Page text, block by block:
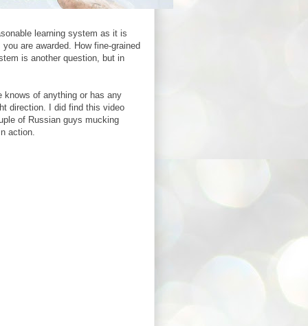
learning system as it is
are awarded. How fine-grained
is another question, but in
knows of anything or has any
direction. I did find this video
of Russian guys mucking
action.